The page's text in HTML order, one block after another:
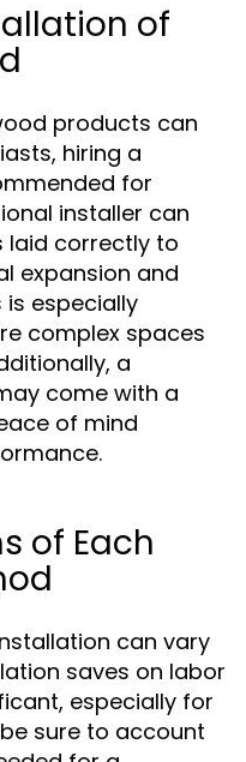
of
products can
hiring a
for
installer can
laid correctly to
expansion and
especially
complex spaces
a
come with a
of mind
of Each
can vary
saves on labor
especially for
sure to account